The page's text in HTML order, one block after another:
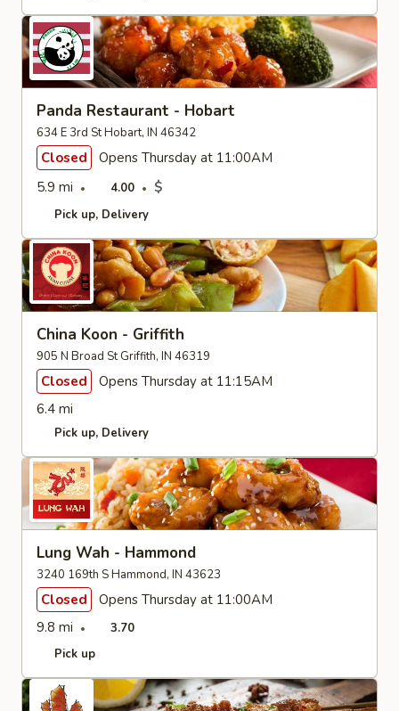
Panda Restaurant - Hobart
634 E 3rd St Hobart, IN 46342
Closed
Opens Thursday at 11:00AM
5.9 mi
4.00 $
Pick up Delivery
China Koon - Griffith
905 N Broad St Griffith, IN 46319
Closed
Opens Thursday at 11:15AM
6.4 mi
Pick up Delivery
Lung Wah - Hammond
3240 169th S Hammond, IN 43623
Closed
Opens Thursday at 11:00AM
9.8 mi
3.70
Pick up